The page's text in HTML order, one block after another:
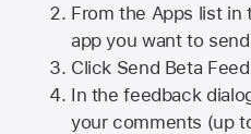
From the Apps list in
app you want to
Click Send Beta
In the feedback
your comments (up